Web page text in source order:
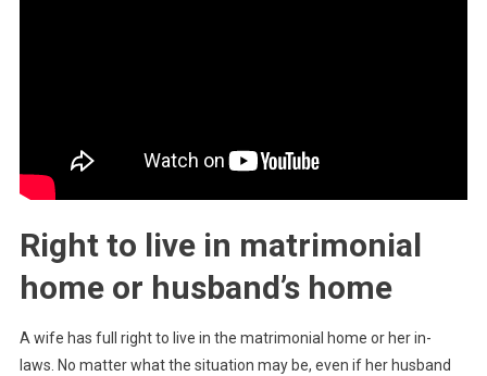
Right to live in matrimonial
home or husband’s home
A wife has full right to live in the matrimonial home or her in-
laws. No matter what the situation may be, even if her husband